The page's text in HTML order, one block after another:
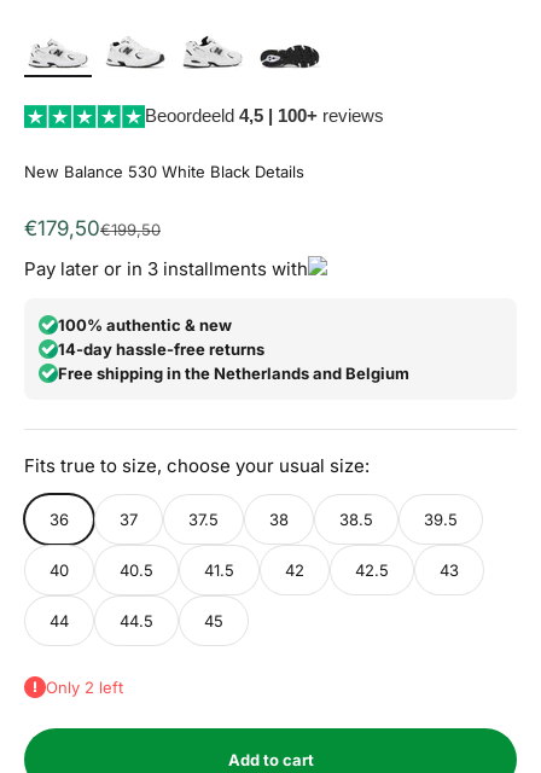
Beoordeeld 4,5 | 100+ reviews
New Balance 530 White Black Details
Aanbiedingsprijs
€179,50Normale prijs
€199,50
Pay later or in 3 installments with
100% authentic & new
14-day hassle-free returns
Free shipping in the Netherlands and Belgium
Fits true to size, choose your usual size:
36 37 37.5 38 38.5 39.5
40 40.5 41.5 42 42.5 43
44 44.5 45
Only 2 left
Add to cart